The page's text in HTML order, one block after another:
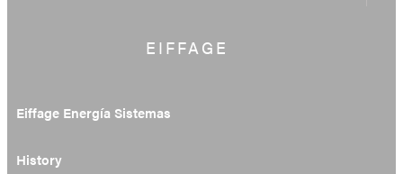
EIFFAGE
Eiffage Energía Sistemas
History